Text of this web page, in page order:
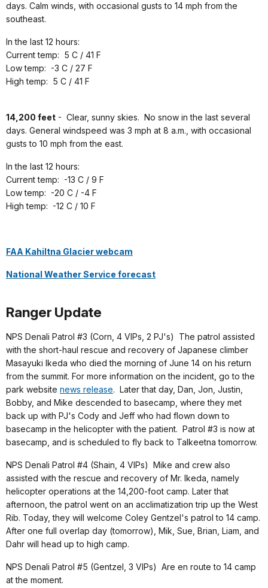
days. Calm winds, with occasional gusts to 14 mph from the
southeast.
In the last 12 hours:
Current temp: 5 C / 41 F
Low temp: -3 C / 27 F
High temp: 5 C / 41 F
14,200 feet - Clear, sunny skies. No snow in the last several
days. General windspeed was 3 mph at 8 a.m., with occasional
gusts to 10 mph from the east.
In the last 12 hours:
Current temp: -13 C / 9 F
Low temp: -20 C / -4 F
High temp: -12 C / 10 F
FAA Kahiltna Glacier webcam
National Weather Service forecast
Ranger Update
NPS Denali Patrol #3 (Corn, 4 VIPs, 2 PJ's) The patrol assisted
with the short-haul rescue and recovery of Japanese climber
Masayuki Ikeda who died the morning of June 14 on his return
from the summit. For more information on the incident, go to the
park website news release. Later that day, Dan, Jon, Justin,
Bobby, and Mike descended to basecamp, where they met
back up with PJ's Cody and Jeff who had flown down to
basecamp in the helicopter with the patient. Patrol #3 is now at
basecamp, and is scheduled to fly back to Talkeetna tomorrow.
NPS Denali Patrol #4 (Shain, 4 VIPs) Mike and crew also
assisted with the rescue and recovery of Mr. Ikeda, namely
helicopter operations at the 14,200-foot camp. Later that
afternoon, the patrol went on an acclimatization trip up the West
Rib. Today, they will welcome Coley Gentzel's patrol to 14 camp.
After one full overlap day (tomorrow), Mik, Sue, Brian, Liam, and
Dahr will head up to high camp.
NPS Denali Patrol #5 (Gentzel, 3 VIPs) Are en route to 14 camp
at the moment.